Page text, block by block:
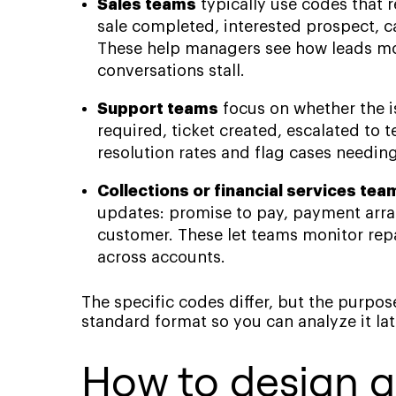
Sales teams typically use codes that
sale completed, interested prospect,
These help managers see how leads
conversations stall.
Support teams focus on whether the
required, ticket created, escalated to
resolution rates and flag cases
Collections or financial services
updates: promise to pay, payment
customer. These let teams monitor
across accounts.
The specific codes differ, but the
standard format so you can analyze it
How to design